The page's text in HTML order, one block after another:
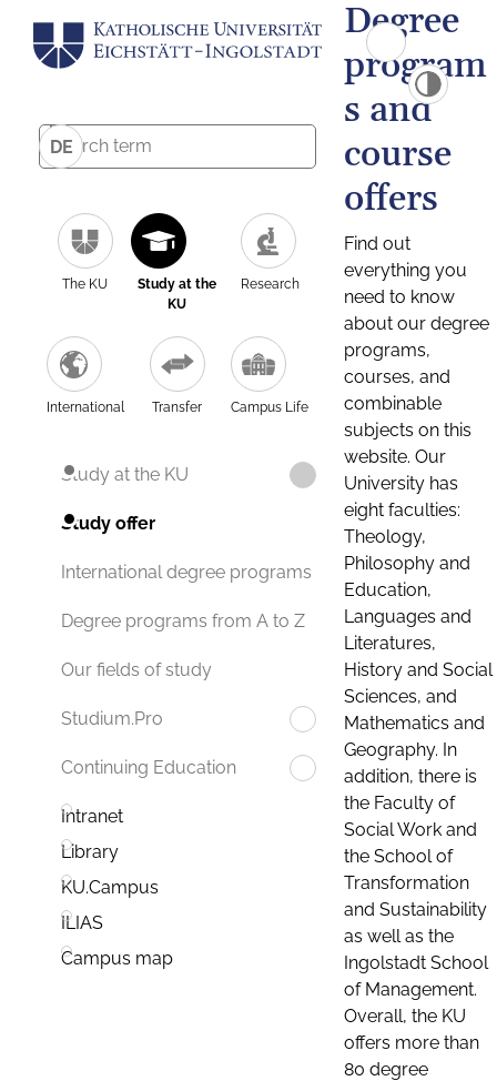
DE
The KU
Study at the
KU
Research
International Transfer Campus Life
Study at the KU
Study offer
International degree programs
Degree programs from A to Z
Our fields of study
Studium.Pro
Continuing Education
Intranet
Library
KU.Campus
ILIAS
Campus map
Degree
program
s and
course
offers
Find out
everything you
need to know
about our degree
programs,
courses, and
combinable
subjects on this
website. Our
University has
eight faculties:
Theology,
Philosophy and
Education,
Languages and
Literatures,
History and Social
Sciences, and
Mathematics and
Geography. In
addition, there is
the Faculty of
Social Work and
the School of
Transformation
and Sustainability
as well as the
Ingolstadt School
of Management.
Overall, the KU
offers more than
80 degree